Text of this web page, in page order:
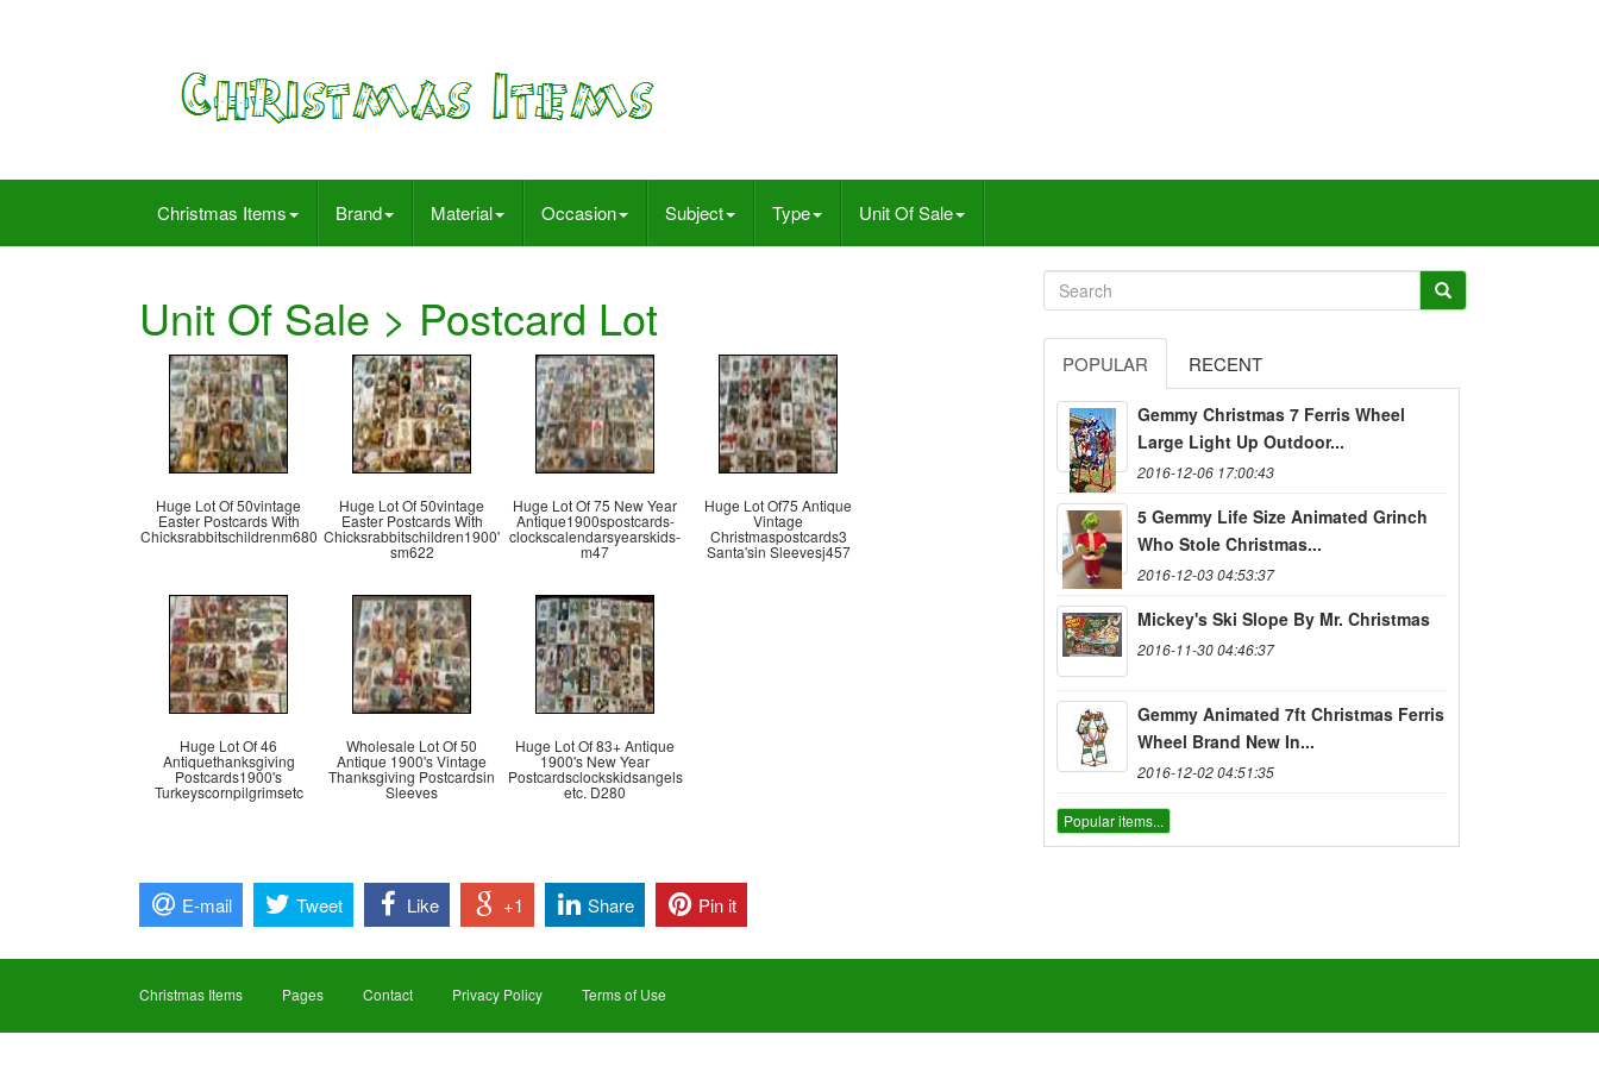
Christmas Items Brand Material Occasion Subject Type Unit Of Sale
Unit Of Sale > Postcard Lot
Huge Lot Of 50vintage
Easter Postcards With
Chicksrabbitschildrenm680
Huge Lot Of 50vintage
Easter Postcards With
Chicksrabbitschildren1900'
sm622
Huge Lot Of 75 New Year
Antique1900spostcards-
clockscalendarsyearskids-
m47
Huge Lot Of75 Antique
Vintage
Christmaspostcards3
Santa'sin Sleevesj457
Huge Lot Of 46
Antiquethanksgiving
Postcards1900's
Turkeyscornpilgrimsetc
Wholesale Lot Of 50
Antique 1900's Vintage
Thanksgiving Postcardsin
Sleeves
Huge Lot Of 83+ Antique
1900's New Year
Postcardsclockskidsangels
etc. D280
POPULAR RECENT
Gemmy Christmas 7 Ferris Wheel
Large Light Up Outdoor...
2016-12-06 17:00:43
5 Gemmy Life Size Animated Grinch
Who Stole Christmas...
2016-12-03 04:53:37
Mickey's Ski Slope By Mr. Christmas
2016-11-30 04:46:37
Gemmy Animated 7ft Christmas Ferris
Wheel Brand New In...
2016-12-02 04:51:35
Popular items...
E-mail Tweet Like +1 Share Pin it
Christmas Items Pages Contact Privacy Policy Terms of Use